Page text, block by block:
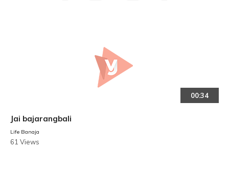
00:34
Jai bajarangbali
Life Banaja
61 Views